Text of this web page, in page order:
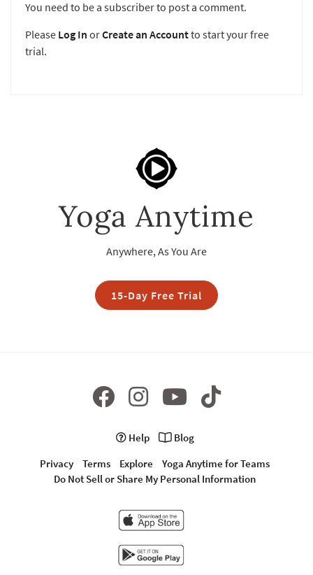
You need to be a subscriber to post a comment.
Please Log In orCreate an Accountto start your free
trial.
Yoga Anytime
Anywhere, As You Are
15-Day Free Trial
Help
Blog
Privacy
Terms Explore
Yoga Anytime for Teams
Do Not Sell or Share My Personal Information